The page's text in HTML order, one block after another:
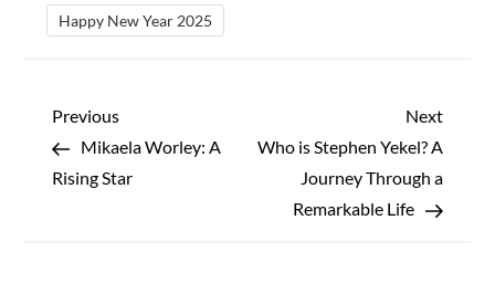
Happy New Year 2025
P
o
Previous
Post
Previous
Mikaela Worley: A
Rising Star
Next
Post
Next
Who is Stephen Yekel? A
Journey Through a
Remarkable Life